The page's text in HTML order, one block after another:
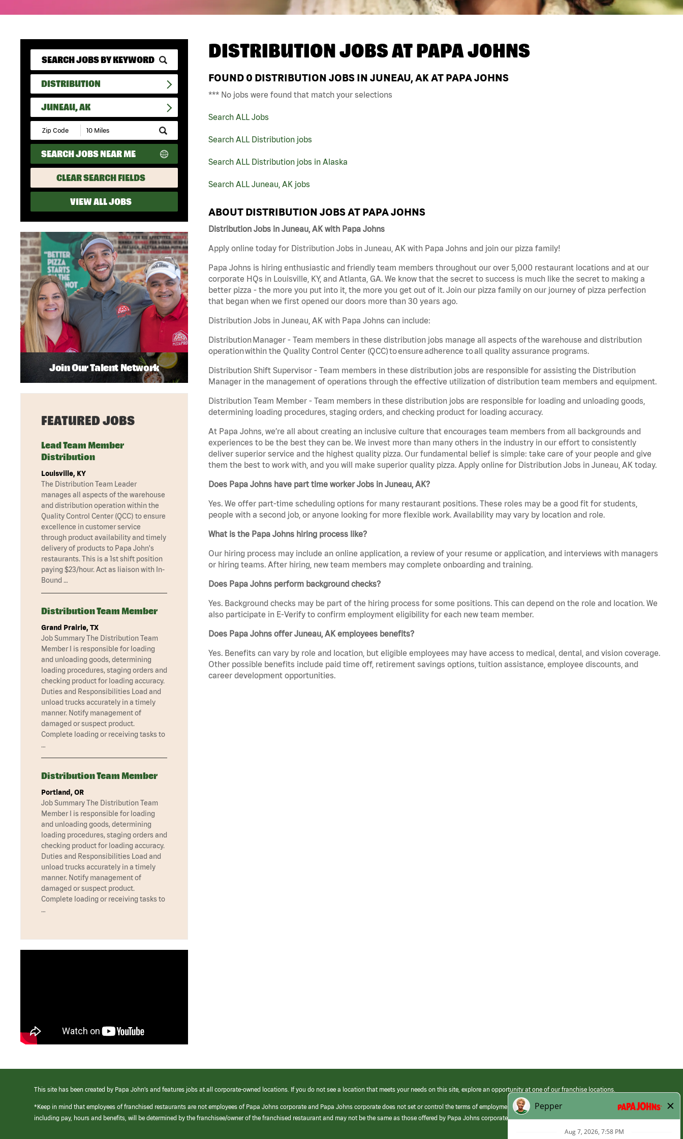
DISTRIBUTION
JUNEAU, AK
Submit
Zip
Code
and
Radius
Search
SEARCH JOBS NEAR ME
CLEAR SEARCH FIELDS
VIEW ALL JOBS
DISTRIBUTION JOBS ATPAPA JOHNS
FOUND 0 DISTRIBUTION JOBS IN JUNEAU, AK AT PAPA JOHNS
*** No jobs were found that match your selections
Search ALL Jobs
Search ALL Distribution jobs
Search ALL Distribution jobs in Alaska
Search ALL Juneau, AK jobs
ABOUT DISTRIBUTION JOBS AT PAPA JOHNS
Distribution Jobs in Juneau, AK with Papa Johns
Apply online today for Distribution Jobs in Juneau, AK with Papa Johns and join our pizza family!
Papa Johns is hiring enthusiastic and friendly team members throughout our over 5,000 restaurant locations and at our
corporate HQs in Louisville, KY, and Atlanta, GA. We know that the secret to success is much like the secret to making a
better pizza - the more you put into it, the more you get out of it. Join our pizza family on our journey of pizza perfection
that began when we first opened our doors more than 30 years ago.
Distribution Jobs in Juneau, AK with Papa Johns can include:
Distribution Manager - Team members in these distribution jobs manage all aspects of the warehouse and distribution
operation within the Quality Control Center (QCC) to ensure adherence to all quality assurance programs.
Distribution Shift Supervisor - Team members in these distribution jobs are responsible for assisting the Distribution
Manager in the management of operations through the effective utilization of distribution team members and equipment.
Distribution Team Member - Team members in these distribution jobs are responsible for loading and unloading goods,
determining loading procedures, staging orders, and checking product for loading accuracy.
At Papa Johns, we’re all about creating an inclusive culture that encourages team members from all backgrounds and
experiences to be the best they can be. We invest more than many others in the industry in our effort to consistently
deliver superior service and the highest quality pizza. Our fundamental belief is simple: take care of your people and give
them the best to work with, and you will make superior quality pizza. Apply online for Distribution Jobs in Juneau, AK today.
Does Papa Johns have part time worker Jobs in Juneau, AK?
Yes. We offer part-time scheduling options for many restaurant positions. These roles may be a good fit for students,
people with a second job, or anyone looking for more flexible work. Availability may vary by location and role.
What is the Papa Johns hiring process like?
Our hiring process may include an online application, a review of your resume or application, and interviews with managers
or hiring teams. After hiring, new team members may complete onboarding and training.
Does Papa Johns perform background checks?
Yes. Background checks may be part of the hiring process for some positions. This can depend on the role and location. We
also participate in E-Verify to confirm employment eligibility for each new team member.
Does Papa Johns offer Juneau, AK employees benefits?
Yes. Benefits can vary by role and location, but eligible employees may have access to medical, dental, and vision coverage.
Other possible benefits include paid time off, retirement savings options, tuition assistance, employee discounts, and
career development opportunities.
Join Our Talent Network
FEATURED JOBS
Lead Team Member
Distribution
Louisville, KY
The Distribution Team Leader
manages all aspects of the warehouse
and distribution operation within the
Quality Control Center (QCC) to ensure
excellence in customer service
through product availability and timely
delivery of products to Papa John's
restaurants. This is a 1st shift position
paying $23/hour. Act as liaison with In-
Bound …
Distribution Team Member
Grand Prairie, TX
Job Summary The Distribution Team
Member I is responsible for loading
and unloading goods, determining
loading procedures, staging orders and
checking product for loading accuracy.
Duties and Responsibilities Load and
unload trucks accurately in a timely
manner. Notify management of
damaged or suspect product.
Complete loading or receiving tasks to
…
Distribution Team Member
Portland, OR
Job Summary The Distribution Team
Member I is responsible for loading
and unloading goods, determining
loading procedures, staging orders and
checking product for loading accuracy.
Duties and Responsibilities Load and
unload trucks accurately in a timely
manner. Notify management of
damaged or suspect product.
Complete loading or receiving tasks to
…
This site has been created by Papa John’s and features jobs at all corporate-owned locations. If you do not see a location that meets your needs on this site, explore an opportunity at one of our franchise locations.
*Keep in mind that employees of franchised restaurants are not employees of Papa Johns corporate and Papa Johns corporate does not set or control the terms of employment at its franchised restaurants. Employment terms,
including pay, hours and benefits, will be determined by the franchisee/owner of the franchised restaurant and may not be the same as those offered by Papa Johns corporate.